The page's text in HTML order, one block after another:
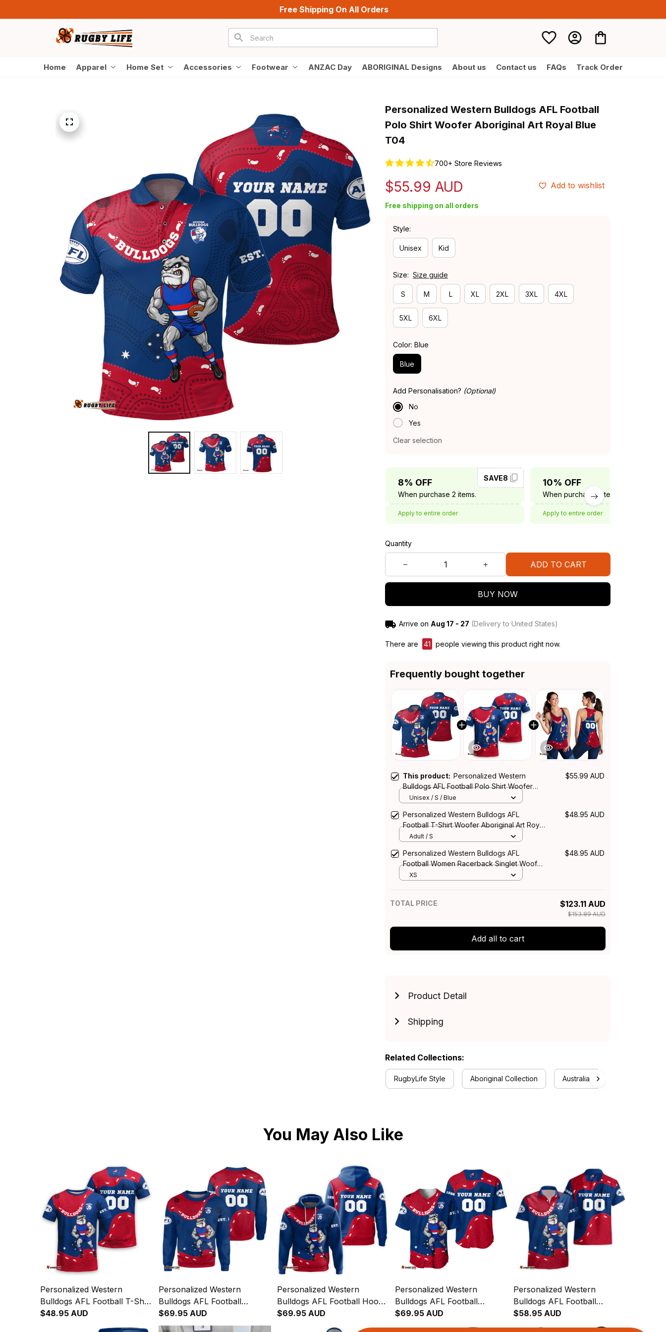
Free Shipping On All Orders
Home Apparel Home Set Accessories Footwear ANZAC Day ABORIGINAL Designs About us Contact us FAQs Track Order
Personalized Western Bulldogs AFL Football
Polo Shirt Woofer Aboriginal Art Royal Blue
T04
700+ Store Reviews
$55.99 AUD Add to wishlist
Free shipping on all orders
Style:
Unisex Kid
Size: Size guide
S M L XL 2XL 3XL 4XL
5XL 6XL
Color: Blue
Blue
Add Personalisation? (Optional)
No
Yes
Clear selection
8% OFF
When purchase 2 items.
SAVE8
Apply to entire order
10% OFF
When purchase 3 items.
Apply to entire order
Quantity
ADD TO CART
BUY NOW
Arrive on Aug 17 - 27 (Delivery to United States)
There are 41 people viewing this product right now.
Frequently bought together
This product: Personalized Western
Bulldogs AFL Football Polo Shirt Woofer
Aboriginal Art Royal Blue T04
$55.99 AUD
Unisex / S / Blue
Personalized Western Bulldogs AFL
Football T-Shirt Woofer Aboriginal Art Royal
Blue T04
$48.95 AUD
Adult / S
Personalized Western Bulldogs AFL
Football Women Racerback Singlet Woofer
Aboriginal Art Royal Blue T04
$48.95 AUD
XS
TOTAL PRICE $123.11 AUD
$153.89 AUD
Add all to cart
Product Detail
Shipping
Related Collections:
RugbyLife Style Aboriginal Collection Australia Football Collection
You May Also Like
Personalized Western
Bulldogs AFL Football T-Shirt
Woofer Aboriginal Art Royal
$48.95 AUD
Personalized Western
Bulldogs AFL Football
Sweatshirt Woofer Aboriginal
Art Royal Blue T04
$69.95 AUD
Personalized Western
Bulldogs AFL Football Hoodie
Woofer Aboriginal Art Royal
$69.95 AUD
Personalized Western
Bulldogs AFL Football
Baseball Shirt Woofer
Aboriginal Art Royal Blue
$69.95 AUD
Personalized Western
Bulldogs AFL Football
Hawaiian Shirt Woofer
Aboriginal Art Royal Blue
$58.95 AUD